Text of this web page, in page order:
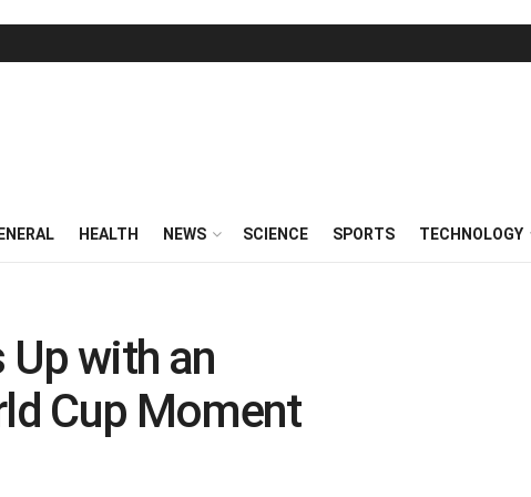
HEALTH NEWS SCIENCE SPORTS TECHNOLOGY
Up with an
Cup Moment